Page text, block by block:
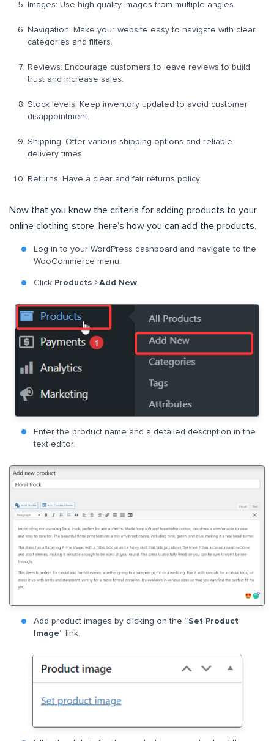
Images: Use high-quality images from multiple angles.
Navigation: Make your website easy to navigate with clear
categories and filters.
Reviews: Encourage customers to leave reviews to build
trust and increase sales.
Stock levels: Keep inventory updated to avoid customer
disappointment.
Shipping: Offer various shipping options and reliable
delivery times.
Returns: Have a clear and fair returns policy.
Now that you know the criteria for adding products to your
online clothing store, here’s how you can add the products.
Log in to your WordPress dashboard and navigate to the
WooCommerce menu.
Click Products >Add New.
Enter the product name and a detailed description in the
text editor.
Add product images by clicking on the “Set Product
Image” link.